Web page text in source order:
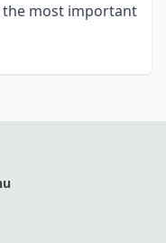
the most important